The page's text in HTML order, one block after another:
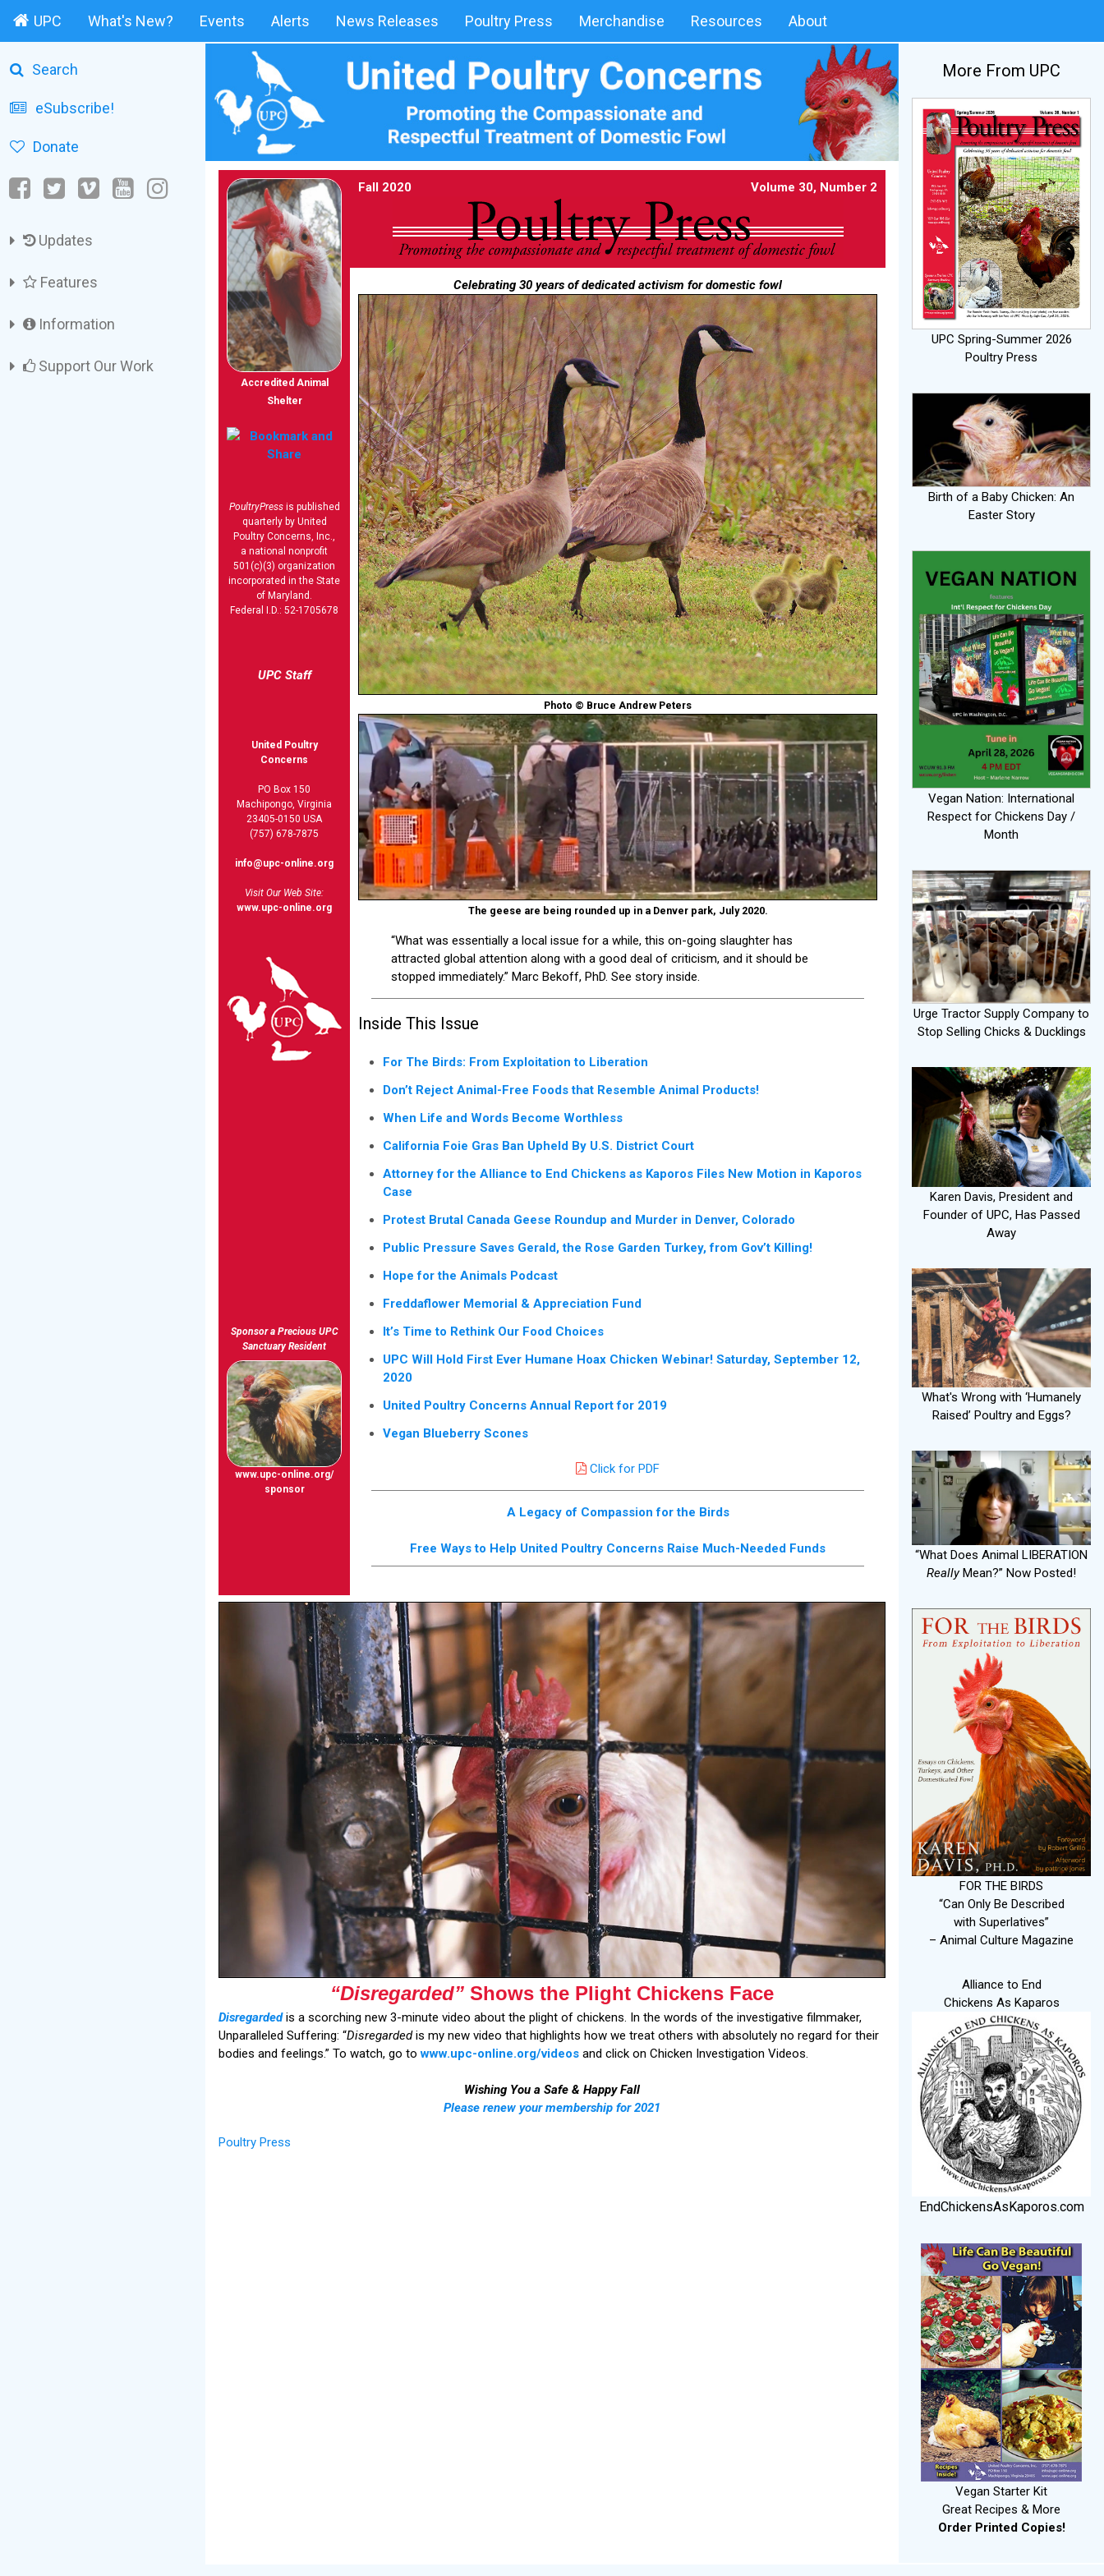
UPC What's New? Events Alerts News Releases Poultry Press Merchandise Resources About
Search
eSubscribe!
Donate
Updates
Features
Information
Support Our Work
Accredited Animal
Shelter
PoultryPressis published
quarterly by United
Poultry Concerns, Inc.,
a national nonprofit
501(c)(3) organization
incorporated in the State
of Maryland.
Federal I.D.: 52-1705678
UPC Staff
United Poultry
Concerns
PO Box 150
Machipongo, Virginia
23405-0150 USA
(757) 678-7875
info@upc-online.org
Visit Our Web Site:
www.upc-online.org
Sponsor a Precious UPC
Sanctuary Resident
www.upc-online.org/
sponsor
Fall 2020 Volume 30, Number 2
Celebrating 30 years of dedicated activism for domestic fowl
Photo © Bruce Andrew Peters
The geese are being rounded up in a Denver park, July 2020.
“What was essentially a local issue for a while, this on-going slaughter has
attracted global attention along with a good deal of criticism, and it should be
stopped immediately.” Marc Bekoff, PhD. See story inside.
Inside This Issue
For The Birds: From Exploitation to Liberation
Don’t Reject Animal-Free Foods that Resemble Animal Products!
When Life and Words Become Worthless
California Foie Gras Ban Upheld By U.S. District Court
Attorney for the Alliance to End Chickens as Kaporos Files New Motion in Kaporos
Case
Protest Brutal Canada Geese Roundup and Murder in Denver, Colorado
Public Pressure Saves Gerald, the Rose Garden Turkey, from Gov’t Killing!
Hope for the Animals Podcast
Freddaflower Memorial & Appreciation Fund
It’s Time to Rethink Our Food Choices
UPC Will Hold First Ever Humane Hoax Chicken Webinar! Saturday, September 12,
2020
United Poultry Concerns Annual Report for 2019
Vegan Blueberry Scones
Click for PDF
A Legacy of Compassion for the Birds
Free Ways to Help United Poultry Concerns Raise Much-Needed Funds
“Disregarded” Shows the Plight Chickens Face
Disregardedis a scorching new 3-minute video about the plight of chickens. In the words of the investigative filmmaker,
Unparalleled Suffering: “Disregardedis my new video that highlights how we treat others with absolutely no regard for their
bodies and feelings.” To watch, go towww.upc-online.org/videos and click on Chicken Investigation Videos.
Wishing You a Safe & Happy Fall
Please renew your membership for 2021
Poultry Press
More From UPC
UPC Spring-Summer 2026
Poultry Press
Birth of a Baby Chicken: An
Easter Story
Vegan Nation: International
Respect for Chickens Day /
Month
Urge Tractor Supply Company to
Stop Selling Chicks & Ducklings
Karen Davis, President and
Founder of UPC, Has Passed
Away
What's Wrong with ‘Humanely
Raised’ Poultry and Eggs?
“What Does Animal LIBERATION
ReallyMean?” Now Posted!
FOR THE BIRDS
“Can Only Be Described
with Superlatives”
– Animal Culture Magazine
Alliance to End
Chickens As Kaparos
EndChickensAsKaporos.com
Vegan Starter Kit
Great Recipes & More
Order Printed Copies!